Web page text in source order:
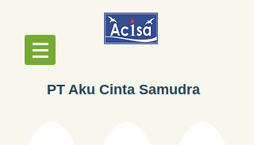
PT Aku Cinta Samudra